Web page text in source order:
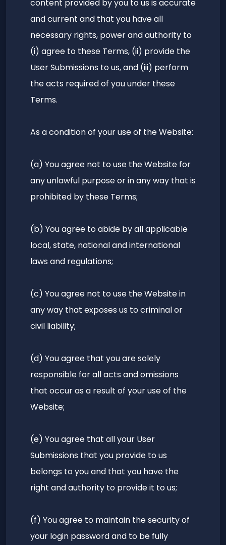
content provided by you to us is accurate
and current and that you have all
necessary rights, power and authority to
(i) agree to these Terms, (ii) provide the
User Submissions to us, and (iii) perform
the acts required of you under these
Terms.
As a condition of your use of the Website:
(a) You agree not to use the Website for
any unlawful purpose or in any way that is
prohibited by these Terms;
(b) You agree to abide by all applicable
local, state, national and international
laws and regulations;
(c) You agree not to use the Website in
any way that exposes us to criminal or
civil liability;
(d) You agree that you are solely
responsible for all acts and omissions
that occur as a result of your use of the
Website;
(e) You agree that all your User
Submissions that you provide to us
belongs to you and that you have the
right and authority to provide it to us;
(f) You agree to maintain the security of
your login password and to be fully